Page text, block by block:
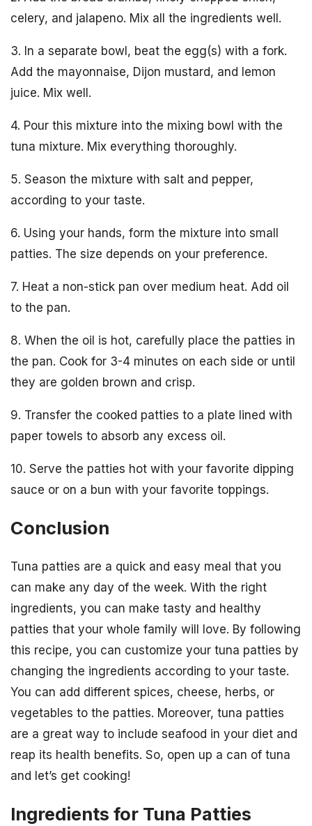
celery, and jalapeno. Mix all the ingredients well.
3. In a separate bowl, beat the egg(s) with a fork.
Add the mayonnaise, Dijon mustard, and lemon
juice. Mix well.
4. Pour this mixture into the mixing bowl with the
tuna mixture. Mix everything thoroughly.
5. Season the mixture with salt and pepper,
according to your taste.
6. Using your hands, form the mixture into small
patties. The size depends on your preference.
7. Heat a non-stick pan over medium heat. Add oil
to the pan.
8. When the oil is hot, carefully place the patties in
the pan. Cook for 3-4 minutes on each side or until
they are golden brown and crisp.
9. Transfer the cooked patties to a plate lined with
paper towels to absorb any excess oil.
10. Serve the patties hot with your favorite dipping
sauce or on a bun with your favorite toppings.
Conclusion
Tuna patties are a quick and easy meal that you
can make any day of the week. With the right
ingredients, you can make tasty and healthy
patties that your whole family will love. By following
this recipe, you can customize your tuna patties by
changing the ingredients according to your taste.
You can add different spices, cheese, herbs, or
vegetables to the patties. Moreover, tuna patties
are a great way to include seafood in your diet and
reap its health benefits. So, open up a can of tuna
and let’s get cooking!
Ingredients for Tuna Patties